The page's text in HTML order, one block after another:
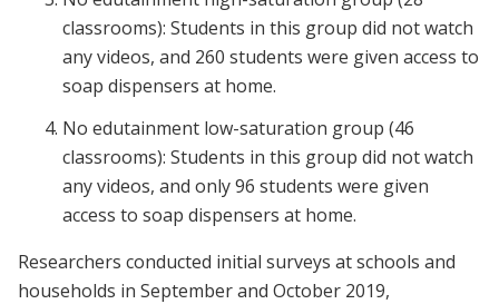
classrooms): Students in this group did not watch
any videos, and 260 students were given access to
soap dispensers at home.
No edutainment low-saturation group (46
classrooms): Students in this group did not watch
any videos, and only 96 students were given
access to soap dispensers at home.
Researchers conducted initial surveys at schools and
households in September and October 2019,